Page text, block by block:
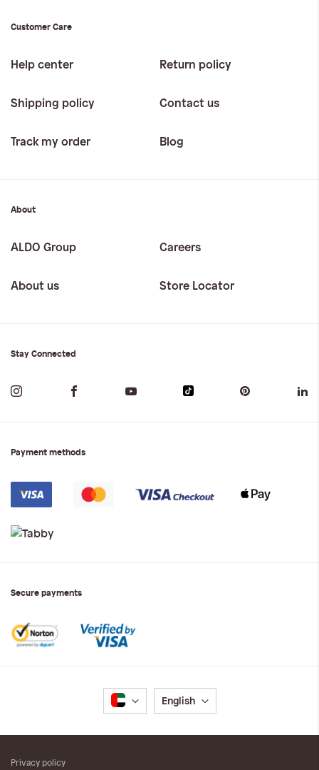
Customer Care
Help center Return policy
Shipping policy Contact us
Track my order Blog
About
ALDO Group Careers
About us Store Locator
Stay Connected
Payment methods
Secure payments
Language
English
Privacy policy